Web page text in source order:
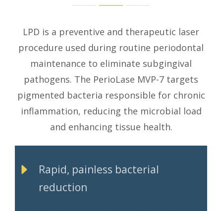
LPD is a preventive and therapeutic laser
procedure used during routine periodontal
maintenance to eliminate subgingival
pathogens. The PerioLase MVP-7 targets
pigmented bacteria responsible for chronic
inflammation, reducing the microbial load
and enhancing tissue health.
Rapid, painless bacterial
reduction